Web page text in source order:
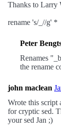
Thanks to Larry
rename 's/_//g' *
Peter
Renames
the rename
john maclean
Wrote this script
for cryptic sed.
your sed Jan ;)